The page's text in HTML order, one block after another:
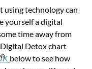
using technology can
yourself a digital
time away from
Detox chart
below to see how